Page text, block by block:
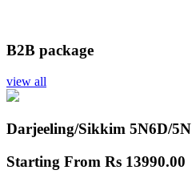
B2B package
view all
Darjeeling/Sikkim 5N6D/5N
Starting From Rs 13990.00